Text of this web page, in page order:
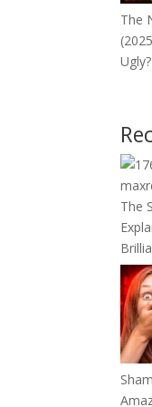
The
Ugly?
The